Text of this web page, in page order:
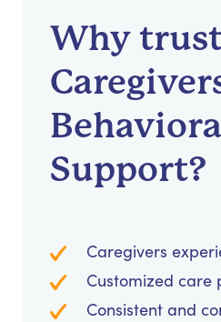
Why
Support?
Caregivers
Customized care
Consistent and